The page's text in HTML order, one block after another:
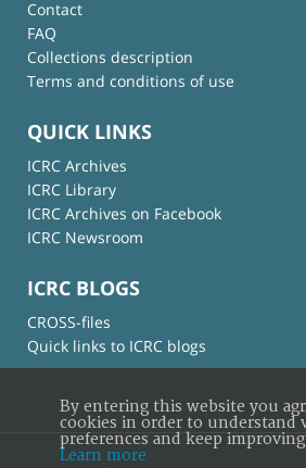
Contact
FAQ
Collections description
Terms and conditions of use
QUICK LINKS
ICRC Archives
ICRC Library
ICRC Archives on Facebook
ICRC Newsroom
ICRC BLOGS
CROSS-files
Quick links to ICRC blogs
By entering this website you
cookies in order to understand
preferences and keep
Learn more